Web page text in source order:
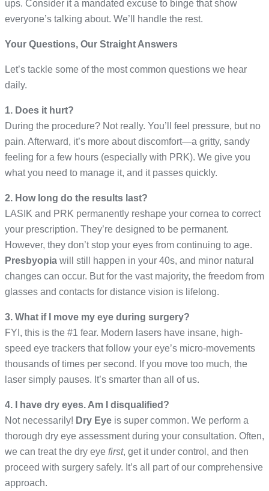
ups. Consider it a mandated excuse to binge that show
everyone’s talking about. We’ll handle the rest.
Your Questions, Our Straight Answers
Let’s tackle some of the most common questions we hear
daily.
1. Does it hurt?
During the procedure? Not really. You’ll feel pressure, but no
pain. Afterward, it’s more about discomfort—a gritty, sandy
feeling for a few hours (especially with PRK). We give you
what you need to manage it, and it passes quickly.
2. How long do the results last?
LASIK and PRK permanently reshape your cornea to correct
your prescription. They’re designed to be permanent.
However, they don’t stop your eyes from continuing to age.
Presbyopia will still happen in your 40s, and minor natural
changes can occur. But for the vast majority, the freedom from
glasses and contacts for distance vision is lifelong.
3. What if I move my eye during surgery?
FYI, this is the #1 fear. Modern lasers have insane, high-
speed eye trackers that follow your eye’s micro-movements
thousands of times per second. If you move too much, the
laser simply pauses. It’s smarter than all of us.
4. I have dry eyes. Am I disqualified?
Not necessarily! Dry Eye is super common. We perform a
thorough dry eye assessment during your consultation. Often,
we can treat the dry eye first, get it under control, and then
proceed with surgery safely. It’s all part of our comprehensive
approach.